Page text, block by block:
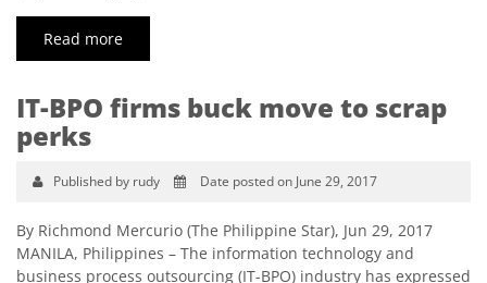
Read more
IT-BPO firms buck move to scrap
perks
Published by rudy Date posted on June 29, 2017
By Richmond Mercurio (The Philippine Star), Jun 29, 2017
MANILA, Philippines – The information technology and
business process outsourcing (IT-BPO) industry has expressed